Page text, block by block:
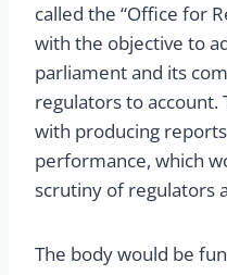
called the “Office for
with the objective to
parliament and its
regulators to account.
with producing
performance, which
scrutiny of regulators
The body would be